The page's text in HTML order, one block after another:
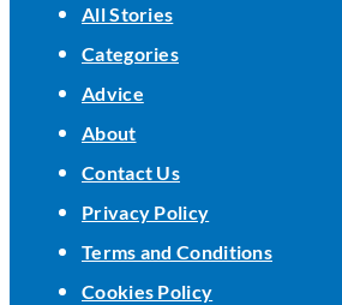
All Stories
Categories
Advice
About
Contact Us
Privacy Policy
Terms and Conditions
Cookies Policy